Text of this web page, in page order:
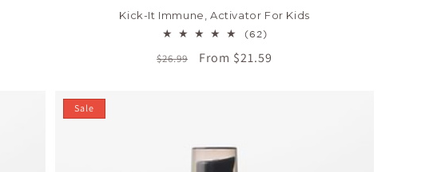
Kick-It Immune, Activator For Kids
(62)62
reviews
Regular
$26.99
Sale
From $21.59
Sale